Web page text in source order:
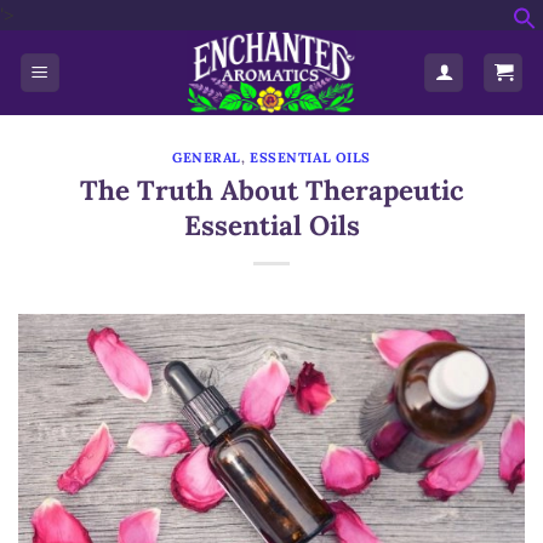
content
GENERAL,ESSENTIAL OILS
The Truth About Therapeutic
Essential Oils